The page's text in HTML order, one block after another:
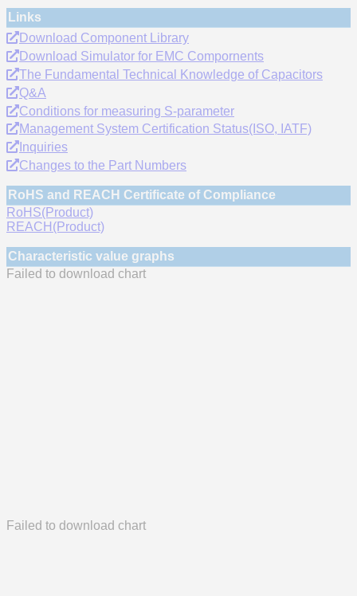
Links
Download Component Library
Download Simulator for EMC Compornents
The Fundamental Technical Knowledge of Capacitors
Q&A
Conditions for measuring S-parameter
Management System Certification Status(ISO, IATF)
Inquiries
Changes to the Part Numbers
RoHS and REACH Certificate of Compliance
RoHS(Product)
REACH(Product)
Characteristic value graphs
Failed to download chart
Failed to download chart